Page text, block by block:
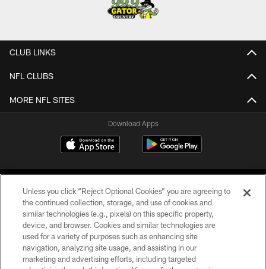
CLUB LINKS
NFL CLUBS
MORE NFL SITES
Download Apps
©2026 Jacksonville Jaguars, LLC. All Rights Reserved.
PRIVACY POLICY
Unless you click “Reject Optional Cookies” you are agreeing to
the continued collection, storage, and use of cookies and
similar technologies (e.g., pixels) on this specific property,
device, and browser. Cookies and similar technologies are
used for a variety of purposes such as enhancing site
navigation, analyzing site usage, and assisting in our
marketing and advertising efforts, including targeted